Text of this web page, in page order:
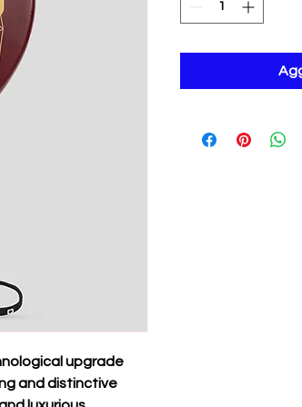
upgrade
and distinctive